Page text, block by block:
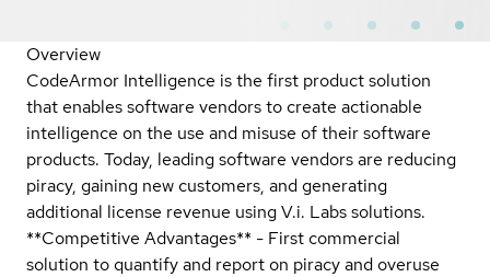
Overview
CodeArmor Intelligence is the first product solution
that enables software vendors to create actionable
intelligence on the use and misuse of their software
products. Today, leading software vendors are reducing
piracy, gaining new customers, and generating
additional license revenue using V.i. Labs solutions.
**Competitive Advantages** - First commercial
solution to quantify and report on piracy and overuse